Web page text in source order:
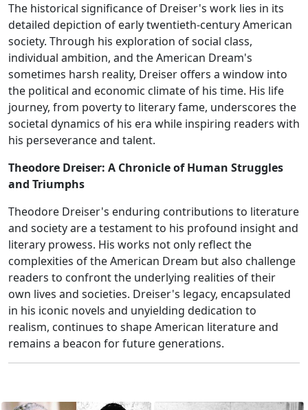
The historical significance of Dreiser's work lies in its
detailed depiction of early twentieth-century American
society. Through his exploration of social class,
individual ambition, and the American Dream's
sometimes harsh reality, Dreiser offers a window into
the political and economic climate of his time. His life
journey, from poverty to literary fame, underscores the
societal dynamics of his era while inspiring readers with
his perseverance and talent.
Theodore Dreiser: A Chronicle of Human Struggles
and Triumphs
Theodore Dreiser's enduring contributions to literature
and society are a testament to his profound insight and
literary prowess. His works not only reflect the
complexities of the American Dream but also challenge
readers to confront the underlying realities of their
own lives and societies. Dreiser's legacy, encapsulated
in his iconic novels and unyielding dedication to
realism, continues to shape American literature and
remains a beacon for future generations.